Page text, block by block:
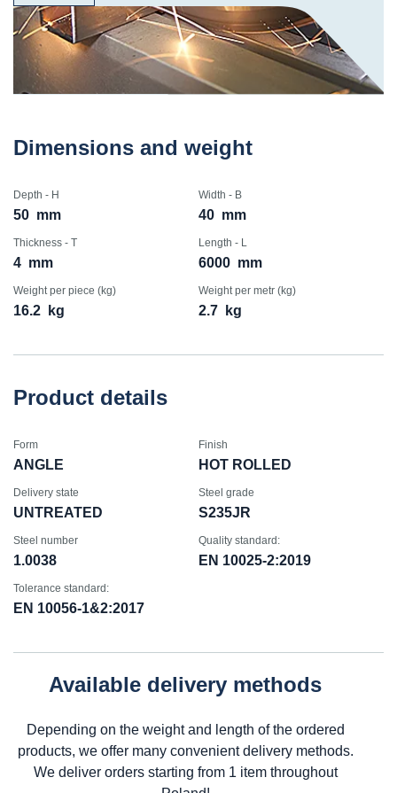
Dimensions and weight
Depth - H
50 mm
Width - B
40 mm
Thickness - T
4 mm
Length - L
6000 mm
Weight per piece (kg)
16.2 kg
Weight per metr (kg)
2.7 kg
Product details
Form
ANGLE
Finish
HOT ROLLED
Delivery state
UNTREATED
Steel grade
S235JR
Steel number
1.0038
Quality standard:
EN 10025-2:2019
Tolerance standard:
EN 10056-1&2:2017
Available delivery methods
Depending on the weight and length of the ordered
products, we offer many convenient delivery methods.
We deliver orders starting from 1 item throughout